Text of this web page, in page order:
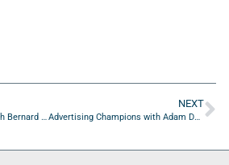
Advertising Champions with Bernard Falkoff of Copperhead Creative Strategic Consulting
NEXT
Advertising Champions with Adam Durfee of BCC